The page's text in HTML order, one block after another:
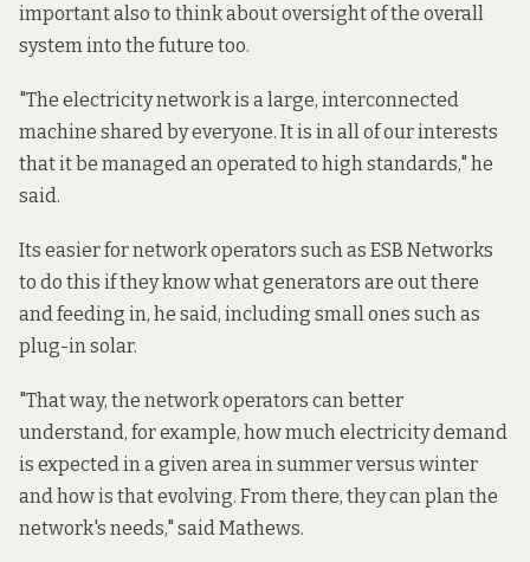
important also to think about oversight of the overall
system into the future too.
"The electricity network is a large, interconnected
machine shared by everyone. It is in all of our interests
that it be managed an operated to high standards," he
said.
Its easier for network operators such as ESB Networks
to do this if they know what generators are out there
and feeding in, he said, including small ones such as
plug-in solar.
"That way, the network operators can better
understand, for example, how much electricity demand
is expected in a given area in summer versus winter
and how is that evolving. From there, they can plan the
network's needs," said Mathews.